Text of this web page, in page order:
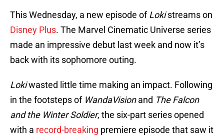
This Wednesday, a new episode ofLokistreams on
Disney Plus. The Marvel Cinematic Universe series
made an impressive debut last week and now it’s
back with its sophomore outing.
Lokiwasted little time making an impact. Following
in the footsteps of WandaVisionand The Falcon
and the Winter Soldier, the six-part series opened
with a record-breaking premiere episode that saw it